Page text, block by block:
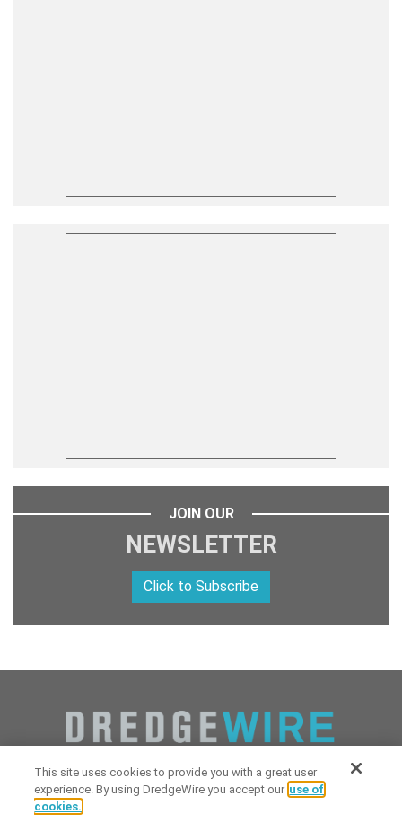
JOIN OUR
NEWSLETTER
Click to Subscribe
Copyright 2026 Industrial Digital Media, LLC Powered by
This site uses cookies to provide you with a great user
experience. By using DredgeWire you accept our use of
cookies.